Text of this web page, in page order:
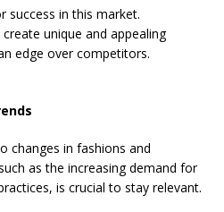
success in this market.
unique and appealing
edge over competitors.
changes in fashions and
as the increasing demand for
is crucial to stay relevant.